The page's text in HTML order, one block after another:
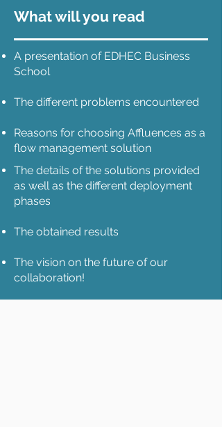
What will you read
A presentation of EDHEC Business
School
The different problems encountered
Reasons for choosing Affluences as a
flow management solution
The details of the solutions provided
as well as the different deployment
phases
The obtained results
The vision on the future of our
collaboration!